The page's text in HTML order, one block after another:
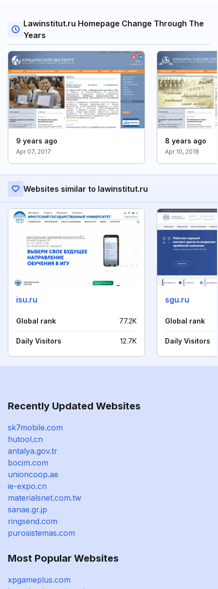
Lawinstitut.ru Homepage Change Through The
Years
9 years ago
Apr 07, 2017
8 years ago
Apr 10, 2018
Websites similar to lawinstitut.ru
isu.ru
Global rank 77.2K
Daily Visitors 12.7K
sgu.ru
Global rank
Daily Visitors
Recently Updated Websites
sk7mobile.com
hutool.cn
antalya.gov.tr
bocim.com
unioncoop.ae
ie-expo.cn
materialsnet.com.tw
sanae.gr.jp
ringsend.com
purosistemas.com
Most Popular Websites
xpgameplus.com